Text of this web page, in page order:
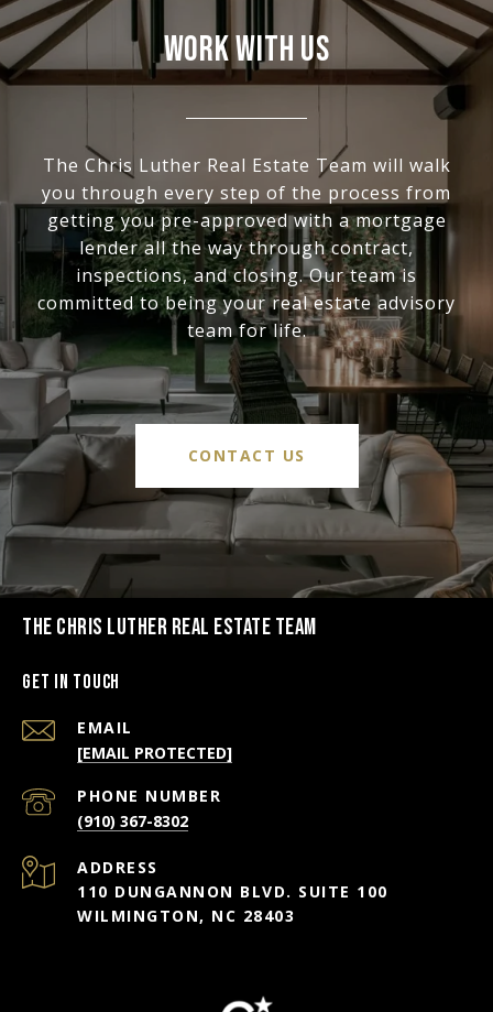
WORK WITH US
The Chris Luther Real Estate Team will walk
you through every step of the process from
getting you pre-approved with a mortgage
lender all the way through contract,
inspections, and closing. Our team is
committed to being your real estate advisory
team for life.
CONTACT US
THE CHRIS LUTHER REAL ESTATE TEAM
Get in Touch
EMAIL
[EMAIL PROTECTED]
PHONE NUMBER
(910) 367-8302
ADDRESS
110 DUNGANNON BLVD. SUITE 100
WILMINGTON, NC 28403